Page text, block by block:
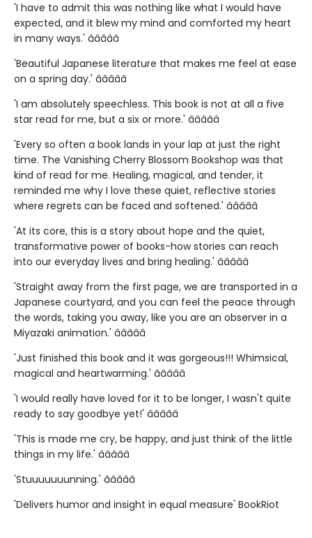
'I have to admit this was nothing like what I would have
expected, and it blew my mind and comforted my heart
in many ways.' â­â­â­â­â­
'Beautiful Japanese literature that makes me feel at ease
on a spring day.' â­â­â­â­â­
'I am absolutely speechless. This book is not at all a five
star read for me, but a six or more.' â­â­â­â­â­
'Every so often a book lands in your lap at just the right
time. The Vanishing Cherry Blossom Bookshop was that
kind of read for me. Healing, magical, and tender, it
reminded me why I love these quiet, reflective stories
where regrets can be faced and softened.' â­â­â­â­â­
'At its core, this is a story about hope and the quiet,
transformative power of books-how stories can reach
into our everyday lives and bring healing.' â­â­â­â­â­
'Straight away from the first page, we are transported in a
Japanese courtyard, and you can feel the peace through
the words, taking you away, like you are an observer in a
Miyazaki animation.' â­â­â­â­â­
'Just finished this book and it was gorgeous!!! Whimsical,
magical and heartwarming.' â­â­â­â­â­
'I would really have loved for it to be longer, I wasn't quite
ready to say goodbye yet!' â­â­â­â­â­
'This is made me cry, be happy, and just think of the little
things in my life.' â­â­â­â­â­
'Stuuuuuuunning.' â­â­â­â­â­
'Delivers humor and insight in equal measure' BookRiot